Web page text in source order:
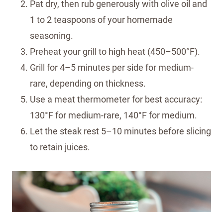
Pat dry, then rub generously with olive oil and
1 to 2 teaspoons of your homemade
seasoning.
Preheat your grill to high heat (450–500°F).
Grill for 4–5 minutes per side for medium-
rare, depending on thickness.
Use a meat thermometer for best accuracy:
130°F for medium-rare, 140°F for medium.
Let the steak rest 5–10 minutes before slicing
to retain juices.